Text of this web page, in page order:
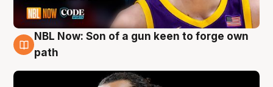
5 Aug
NBL Now: Son of a gun keen to forge own
path